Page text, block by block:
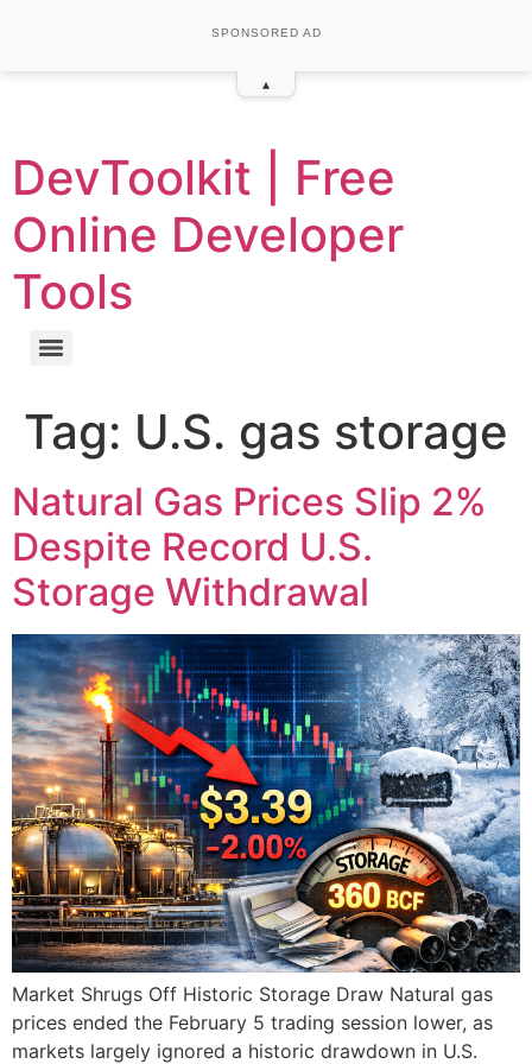
▴
SPONSORED AD
DevToolkit | Free
Online Developer
Tools
Tag: U.S. gas storage
Natural Gas Prices Slip 2%
Despite Record U.S.
Storage Withdrawal
Market Shrugs Off Historic Storage Draw Natural gas
prices ended the February 5 trading session lower, as
markets largely ignored a historic drawdown in U.S.